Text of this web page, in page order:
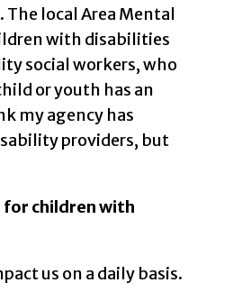
The local Area Mental
with disabilities
social workers, who
or youth has an
my agency has
providers, but
for children with
us on a daily basis.